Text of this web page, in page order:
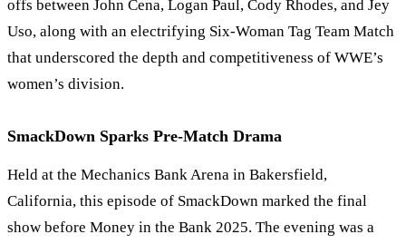
offs between John Cena, Logan Paul, Cody Rhodes, and Jey
Uso, along with an electrifying Six-Woman Tag Team Match
that underscored the depth and competitiveness of WWE’s
women’s division.
SmackDown Sparks Pre-Match Drama
Held at the Mechanics Bank Arena in Bakersfield,
California, this episode of SmackDown marked the final
show before Money in the Bank 2025. The evening was a